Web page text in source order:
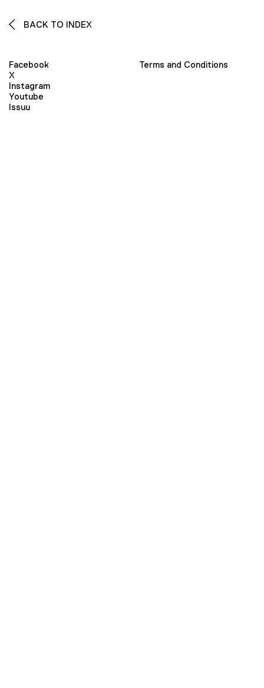
BACK TO INDEX
Facebook
X
Instagram
Youtube
Issuu
Terms and Conditions